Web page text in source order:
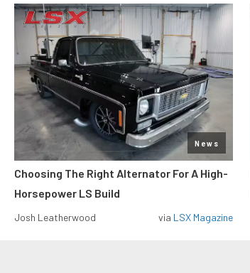
News
Choosing The Right Alternator For A High-
Horsepower LS Build
Josh Leatherwood via LSX Magazine